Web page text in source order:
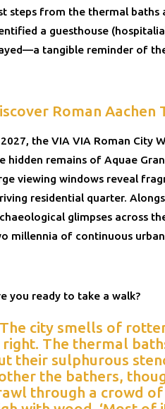
steps from the thermal baths
a guesthouse
tangible reminder of
Roman Aachen
2027, the VIA VIA Roman City
hidden remains of Aquae
viewing windows reveal
residential quarter.
glimpses across
millennia of continuous
you ready to take a walk?
city smells of
right. The thermal
their sulphurous
the bathers,
through a crowd